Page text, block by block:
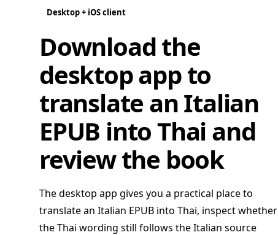
Desktop + iOS client
Download the
desktop app to
translate an Italian
EPUB into Thai and
review the book
The desktop app gives you a practical place to
translate an Italian EPUB into Thai, inspect whether
the Thai wording still follows the Italian source